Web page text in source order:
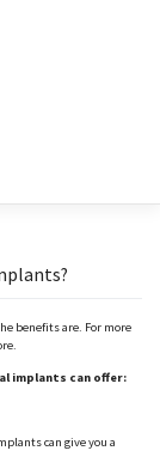
benefits are. For more
implants can offer:
can give you a